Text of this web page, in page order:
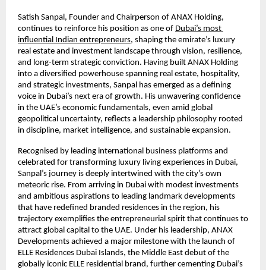
Satish Sanpal, Founder and Chairperson of ANAX Holding,
continues to reinforce his position as one of Dubai’s most
influential Indian entrepreneurs, shaping the emirate’s luxury
real estate and investment landscape through vision, resilience,
and long-term strategic conviction. Having built ANAX Holding
into a diversified powerhouse spanning real estate, hospitality,
and strategic investments, Sanpal has emerged as a defining
voice in Dubai’s next era of growth. His unwavering confidence
in the UAE’s economic fundamentals, even amid global
geopolitical uncertainty, reflects a leadership philosophy rooted
in discipline, market intelligence, and sustainable expansion.
Recognised by leading international business platforms and
celebrated for transforming luxury living experiences in Dubai,
Sanpal’s journey is deeply intertwined with the city’s own
meteoric rise. From arriving in Dubai with modest investments
and ambitious aspirations to leading landmark developments
that have redefined branded residences in the region, his
trajectory exemplifies the entrepreneurial spirit that continues to
attract global capital to the UAE. Under his leadership, ANAX
Developments achieved a major milestone with the launch of
ELLE Residences Dubai Islands, the Middle East debut of the
globally iconic ELLE residential brand, further cementing Dubai’s